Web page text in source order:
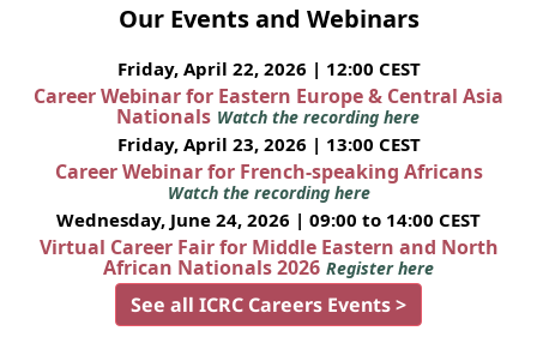
Our Events and Webinars
Friday, April 22, 2026 | 12:00 CEST
Career Webinar for Eastern Europe & Central Asia
Nationals Watch the recording here
Friday, April 23, 2026 | 13:00 CEST
Career Webinar for French-speaking Africans
Watch the recording here
Wednesday, June 24, 2026 | 09:00 to 14:00 CEST
Virtual Career Fair for Middle Eastern and North
African Nationals 2026 Register here
See all ICRC Careers Events >